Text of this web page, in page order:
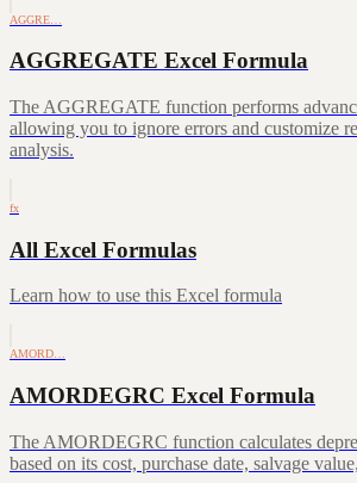
AGGRE…
AGGREGATE Excel Formula
The AGGREGATE function performs
allowing you to ignore errors and customize
analysis.
fx
All Excel Formulas
Learn how to use this Excel formula
AMORD…
AMORDEGRC Excel Formula
The AMORDEGRC function calculates
based on its cost, purchase date, salvage